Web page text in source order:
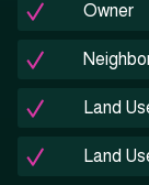
Owner
Land
Land